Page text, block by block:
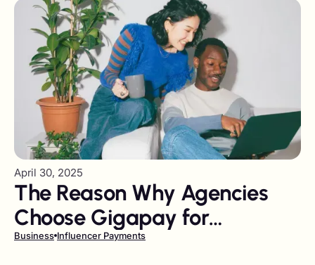
April 30, 2025
The Reason Why Agencies
Choose Gigapay for
Influencer Payments
Business Influencer Payments